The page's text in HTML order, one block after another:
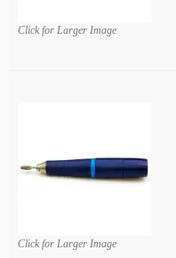
Click for Larger Image
Click for Larger Image